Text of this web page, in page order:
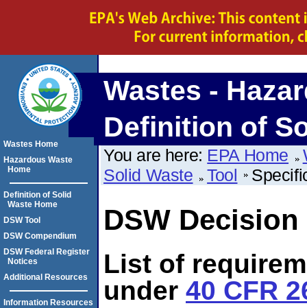
Wastes -
Definition of
You are here: EPA Home
Solid Waste
Tool
DSW
List of
under 40 CFR
Wastes Home
Hazardous Waste
Home
Definition of Solid
Waste Home
DSW Tool
DSW Compendium
DSW Federal Register
Notices
Additional Resources
Information Resources